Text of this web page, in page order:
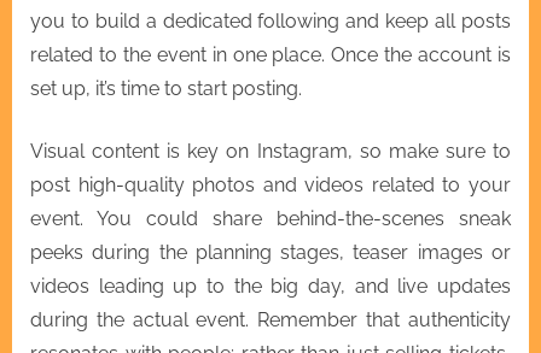
you to build a dedicated following and keep all posts
related to the event in one place. Once the account is
set up, it’s time to start posting.
Visual content is key on Instagram, so make sure to
post high-quality photos and videos related to your
event. You could share behind-the-scenes sneak
peeks during the planning stages, teaser images or
videos leading up to the big day, and live updates
during the actual event. Remember that authenticity